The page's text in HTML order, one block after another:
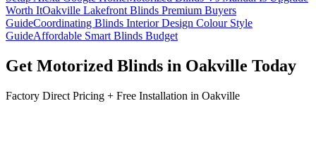
Worth ItOakville Lakefront Blinds Premium Buyers
GuideCoordinating Blinds Interior Design Colour Style
GuideAffordable Smart Blinds Budget
Get Motorized Blinds in Oakville Today
Factory Direct Pricing + Free Installation in Oakville